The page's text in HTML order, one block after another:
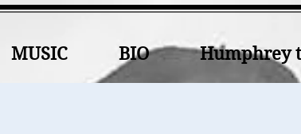
MUSIC BIO Humphrey